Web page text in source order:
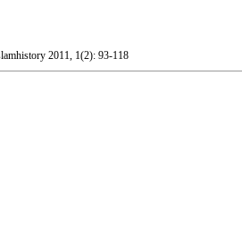
2011, 1(2): 93-118